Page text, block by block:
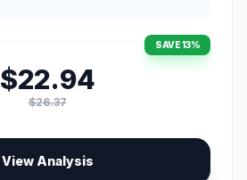
SAVE 13%
$22.94
$26.37
View Analysis